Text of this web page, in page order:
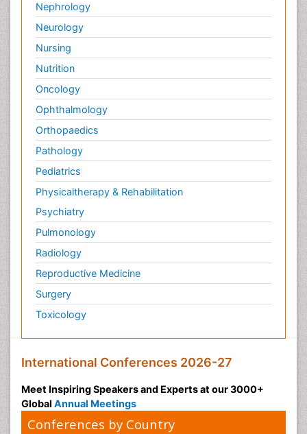
Nephrology
Neurology
Nursing
Nutrition
Oncology
Ophthalmology
Orthopaedics
Pathology
Pediatrics
Physicaltherapy & Rehabilitation
Psychiatry
Pulmonology
Radiology
Reproductive Medicine
Surgery
Toxicology
International Conferences 2026-27
Meet Inspiring Speakers and Experts at our 3000+
Global Annual Meetings
Conferences by Country